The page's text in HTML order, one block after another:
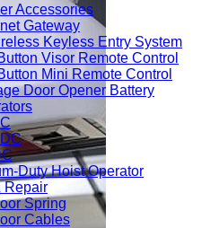
Accessories
Gateway
Keyless Entry System
Visor Remote Control
Mini Remote Control
Door Opener Battery
Duty Hoist Operator
Repair
Spring
Cables